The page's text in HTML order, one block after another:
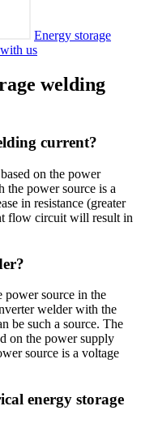
Energy storage
us
welding
current?
on the power
the power source is a
in resistance (greater
flow circuit will result in
power source in the
welder with the
be such a source. The
on the power supply
source is a voltage
energy storage